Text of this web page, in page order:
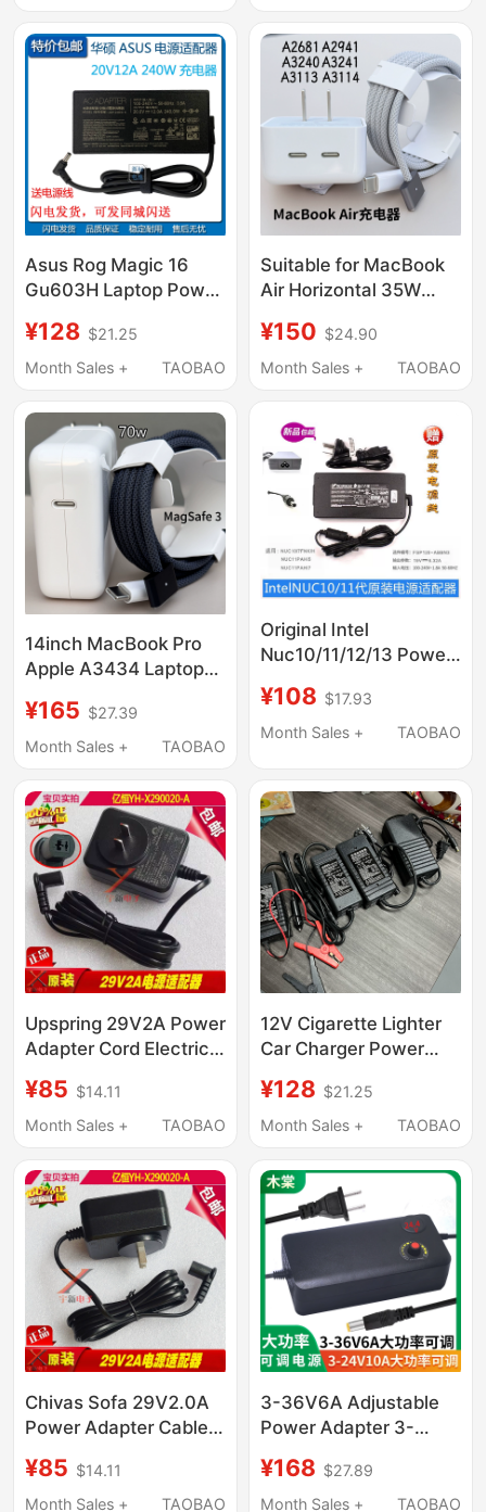
Asus Rog Magic 16
Gu603H Laptop Power
240W Charger Cable
¥128 $21.25
Month Sales +
TAOBAO
Suitable for MacBook
Air Horizontal 35W
A3240 A3241 A3113
Original A3114 Charger
Magsafe3 Cable 2m
¥150 $24.90
Month Sales +
TAOBAO
14inch MacBook Pro
Apple A3434 Laptop
Original A3401
Charger A2992 Power
Magsafe3 Magnetic
Cable A3185 M5
¥165 $27.39
Month Sales +
TAOBAO
Original Intel
Nuc10/11/12/13 Power
20V6A 120W
¥108 $17.93
Month Sales +
TAOBAO
Upspring 29V2A Power
Adapter Cord Electric
Chair Transformer
¥85 $14.11
Month Sales +
TAOBAO
12V Cigarette Lighter
Car Charger Power
Car Jump Starter
Emergency Power
¥128 $21.25
Month Sales +
TAOBAO
Chivas Sofa 29V2.0A
Power Adapter Cable
Plug L Port Two-Hole
Transformer
¥85 $14.11
Month Sales +
TAOBAO
3-36V6A Adjustable
Power Adapter 3-
Adjustable Power
Supply 3-12V20A
¥168 $27.89
Month Sales +
TAOBAO